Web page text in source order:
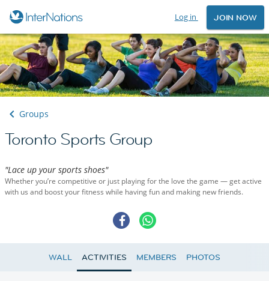
Log in JOIN NOW
Groups
Toronto Sports Group
"Lace up your sports shoes"
Whether you’re competitive or just playing for the love the game — get active
with us and boost your fitness while having fun and making new friends.
WALL ACTIVITIES MEMBERS PHOTOS